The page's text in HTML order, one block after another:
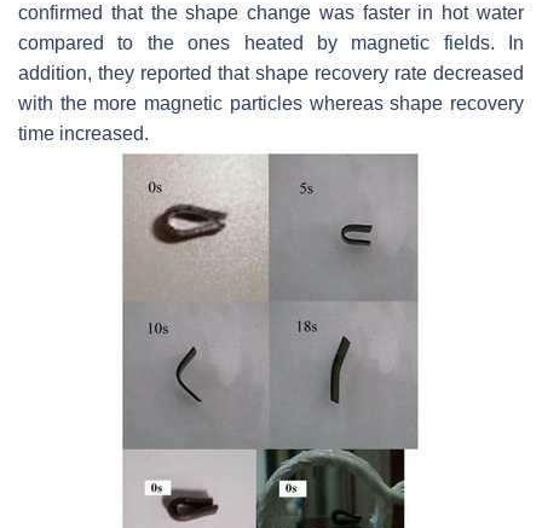
confirmed that the shape change was faster in hot water
compared to the ones heated by magnetic fields. In
addition, they reported that shape recovery rate decreased
with the more magnetic particles whereas shape recovery
time increased.